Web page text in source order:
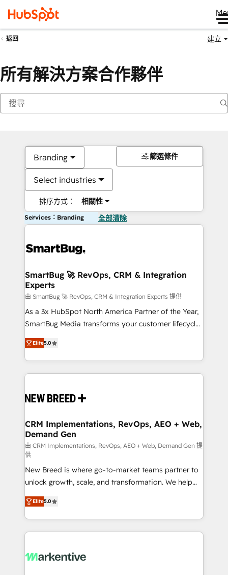
返回 建立
所有解決方案合作夥伴
Branding
Select industries
排序方式： 相關性
篩選條件
Services：Branding 全部清除
SmartBug 🚀 RevOps, CRM & Integration
Experts
由 SmartBug 🚀 RevOps, CRM & Integration Experts 提供
As a 3x HubSpot North America Partner of the Year,
SmartBug Media transforms your customer lifecycle
into a revenue engine. Our unified ecosystem
includes specialized divisions Globalia (AI &
Software) and Point Success Media (Paid Media),
making this the official home for all three brands. 🔄
and system integrations powered by Globalia’s
trainers to drive platform adoption. 📈 Revenue
Generation - Full-funnel marketing and high-
performance advertising via Point Success Media. -
Expert deployment of Breeze AI and custom agents
to automate growth. 🏆 Elite Excellence - 8 platform
accreditations and deep HIPAA-compliance
expertise. - A team of 250+ experts dedicated to
your resilient growth.
Elite5.0
CRM Implementations, RevOps, AEO + Web,
Demand Gen
由 CRM Implementations, RevOps, AEO + Web, Demand Gen 提
供
New Breed is where go-to-market teams partner to
unlock growth, scale, and transformation. We help
companies activate HubSpot’s AI-powered
customer platform and operationalize HubSpot’s
Loop Marketing framework through expert-led
services, smart agents, and purpose-built apps,
results, fast. ⚙️CRM & RevOps: Align all Hubs to your
Elite5.0